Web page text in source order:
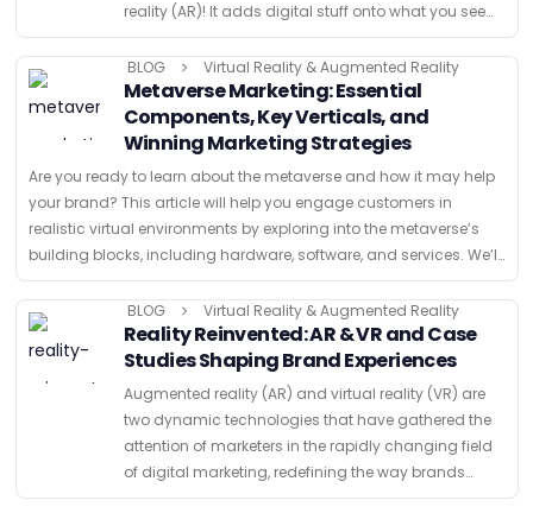
reality (AR)! It adds digital stuff onto what you see
normally. Virtual reality (VR) is like stepping into …
BLOG
Virtual Reality & Augmented Reality
Metaverse Marketing: Essential
Components, Key Verticals, and
Winning Marketing Strategies
Are you ready to learn about the metaverse and how it may help
your brand? This article will help you engage customers in
realistic virtual environments by exploring into the metaverse’s
building blocks, including hardware, software, and services. We’ll
also …
BLOG
Virtual Reality & Augmented Reality
Reality Reinvented: AR & VR and Case
Studies Shaping Brand Experiences
Augmented reality (AR) and virtual reality (VR) are
two dynamic technologies that have gathered the
attention of marketers in the rapidly changing field
of digital marketing, redefining the way brands
communicate with their audiences. By enabling a